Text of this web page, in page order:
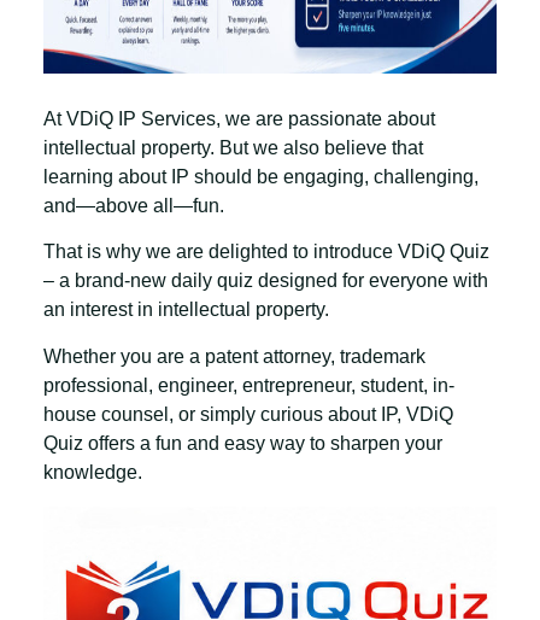
At VDiQ IP Services, we are passionate about
intellectual property. But we also believe that
learning about IP should be engaging, challenging,
and—above all—fun.
That is why we are delighted to introduce VDiQ Quiz
– a brand-new daily quiz designed for everyone with
an interest in intellectual property.
Whether you are a patent attorney, trademark
professional, engineer, entrepreneur, student, in-
house counsel, or simply curious about IP, VDiQ
Quiz offers a fun and easy way to sharpen your
knowledge.